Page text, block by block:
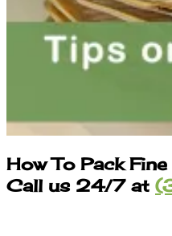
How To Pack
Call us 24/7 at